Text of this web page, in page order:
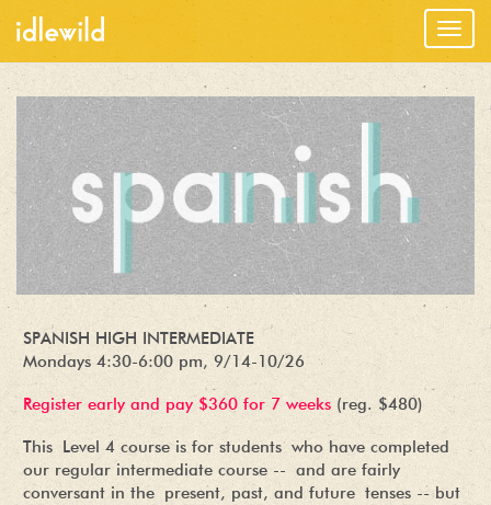
SPANISH HIGH INTERMEDIATE
Mondays 4:30-6:00 pm, 9/14-10/26
Register early and pay $360 for 7 weeks (reg. $480)
This Level 4 course is for students who have completed
our regular intermediate course -- and are fairly
conversant in the present, past, and future tenses -- but